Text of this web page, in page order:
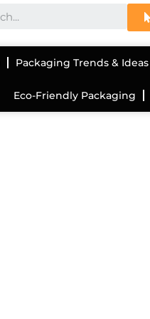
Packaging Trends & Ideas
Eco-Friendly Packaging